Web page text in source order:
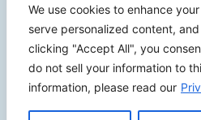
We use cookies to enhance
serve personalized content,
clicking "Accept All", you
do not sell your information to
information, please read our
Contact Info
2500 W Orangethorpe
Fullerton CA 92833
(949) 229-5932